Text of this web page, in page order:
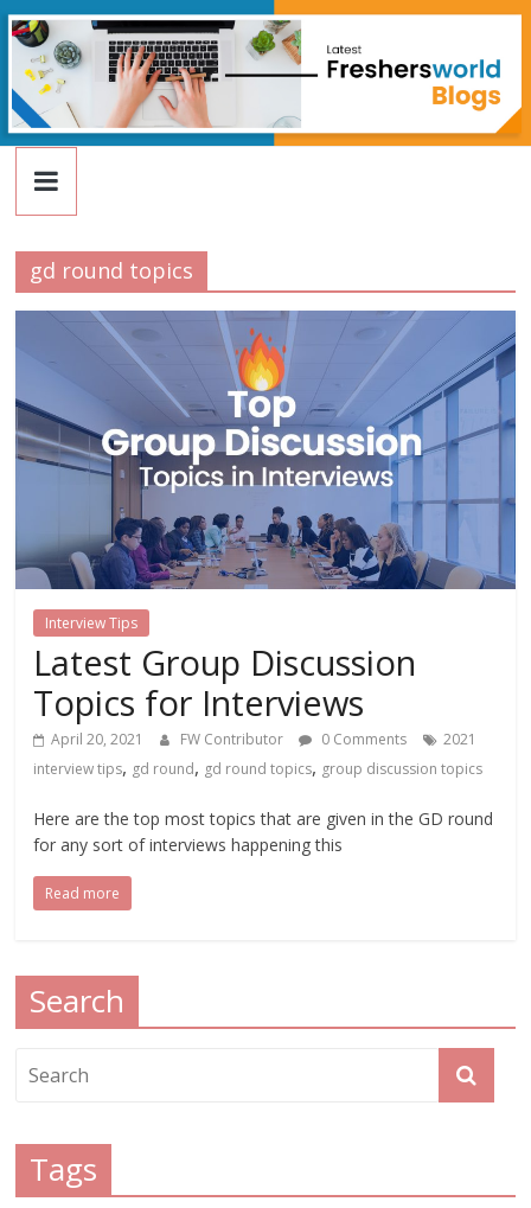
Skip
to
content
FreshersWorld
Blog
gd round topics
Interview Tips
Latest Group Discussion
Topics for Interviews
April 20, 2021 FW Contributor 0 Comments
2021
interview tips, gd round, gd round topics, group discussion topics
Here are the top most topics that are given in the GD round
for any sort of interviews happening this
Read more
Search
Tags